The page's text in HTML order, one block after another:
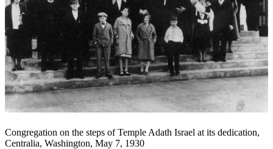
Congregation on the steps of Temple Adath Israel at its dedication,
Centralia, Washington, May 7, 1930